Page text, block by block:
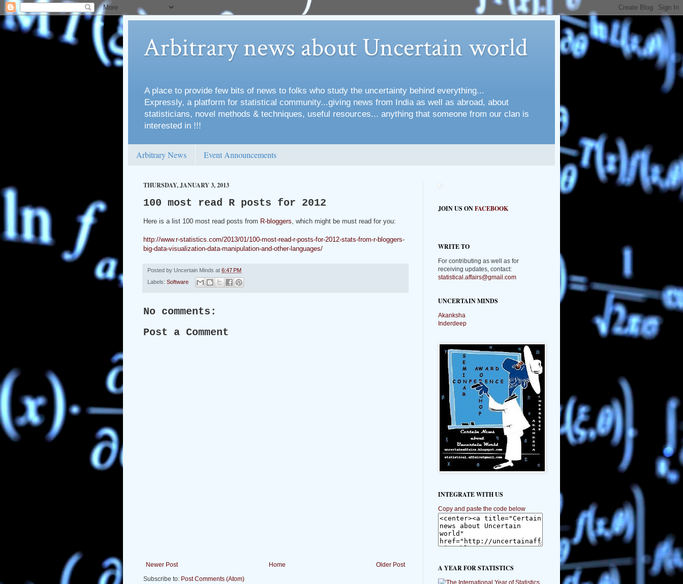
Arbitrary news about Uncertain world
A place to provide few bits of news to folks who study the uncertainty behind everything...
Expressly, a platform for statistical community...giving news from India as well as abroad, about
statisticians, novel methods & techniques, useful resources... anything that someone from our clan is
interested in !!!
Arbitrary News Event Announcements
THURSDAY, JANUARY 3, 2013
100 most read R posts for 2012
Here is a list 100 most read posts from R-bloggers , which might be must read for you:
http://www.r-statistics.com/2013/01/100-most-read-r-posts-for-2012-stats-from-r-bloggers-
big-data-visualization-data-manipulation-and-other-languages/
Posted by Uncertain Minds at 6:47 PM
Labels: Software
No comments:
Post a Comment
Newer Post Older Post
Home
Subscribe to: Post Comments (Atom)
JOIN US ONFACEBOOK
WRITE TO
For contributing as well as for
receiving updates, contact:
statistical.affairs@gmail.com
UNCERTAIN MINDS
Akanksha
Inderdeep
INTEGRATE WITH US
Copy and paste the code below
A YEAR FOR STATISTICS